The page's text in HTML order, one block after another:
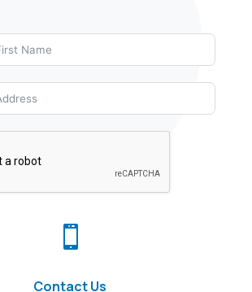

Contact Us